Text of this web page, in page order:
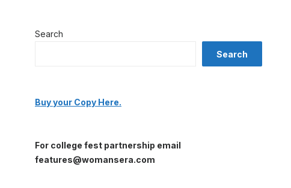
Search
Search
Buy your Copy Here.
For college fest partnership email
features@womansera.com